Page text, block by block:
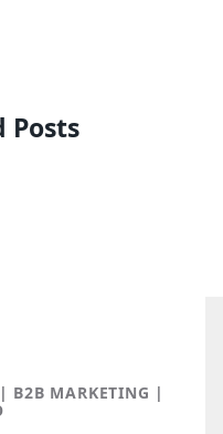
Posts
B2B MARKETING |